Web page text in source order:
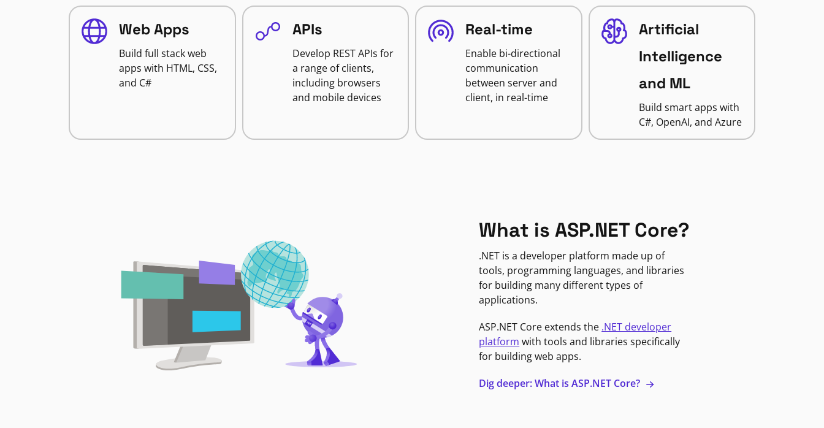
Web Apps
Build full stack web
apps with HTML, CSS,
and C#
APIs
Develop REST APIs for
a range of clients,
including browsers
and mobile devices
Real-time
Enable bi-directional
communication
between server and
client, in real-time
Artificial
Intelligence
and ML
Build smart apps with
C#, OpenAI, and Azure
What is ASP.NET Core?
.NET is a developer platform made up of
tools, programming languages, and libraries
for building many different types of
applications.
ASP.NET Core extends the .NET developer
platform with tools and libraries specifically
for building web apps.
Dig deeper: What is ASP.NET Core?